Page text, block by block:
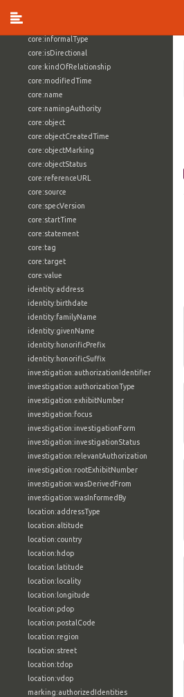
core:informalType
core:isDirectional
core:kindOfRelationship
core:modifiedTime
core:name
core:namingAuthority
core:object
core:objectCreatedTime
core:objectMarking
core:objectStatus
core:referenceURL
core:source
core:specVersion
core:startTime
core:statement
core:tag
core:target
core:value
identity:address
identity:birthdate
identity:familyName
identity:givenName
identity:honorificPrefix
identity:honorificSuffix
investigation:authorizationIdentifier
investigation:authorizationType
investigation:exhibitNumber
investigation:focus
investigation:investigationForm
investigation:investigationStatus
investigation:relevantAuthorization
investigation:rootExhibitNumber
investigation:wasDerivedFrom
investigation:wasInformedBy
location:addressType
location:altitude
location:country
location:hdop
location:latitude
location:locality
location:longitude
location:pdop
location:postalCode
location:region
location:street
location:tdop
location:vdop
marking:authorizedIdentities